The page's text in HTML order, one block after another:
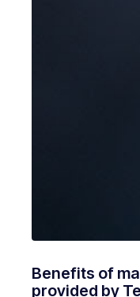
Benefits of
provided by